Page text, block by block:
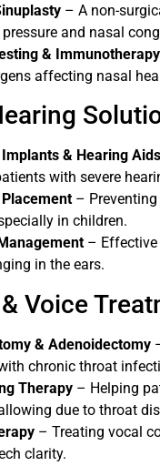
– A non-
and nasal
& Immunotherapy
affecting nasal
& Hearing
with severe
Placement –
in children.
–
in the ears.
Voice
& Adenoidectomy
chronic throat
Therapy – Helping
due to throat
– Treating vocal
clarity.